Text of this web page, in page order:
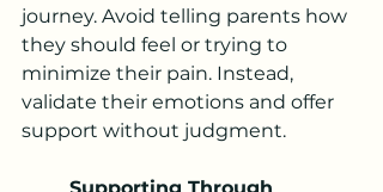
journey. Avoid telling parents how
they should feel or trying to
minimize their pain. Instead,
validate their emotions and offer
support without judgment.